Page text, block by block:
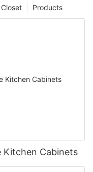
Products
Kitchen Cabinets